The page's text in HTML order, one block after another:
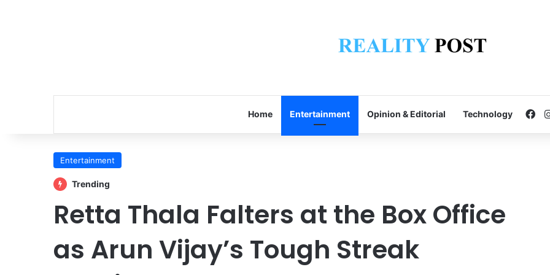
Home Entertainment Opinion & Editorial Technology
Entertainment
Trending
Retta Thala Falters at the Box Office
as Arun Vijay’s Tough Streak